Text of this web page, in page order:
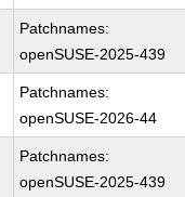
Patchnames:
openSUSE-2025-439
Patchnames:
openSUSE-2026-44
Patchnames:
openSUSE-2025-439